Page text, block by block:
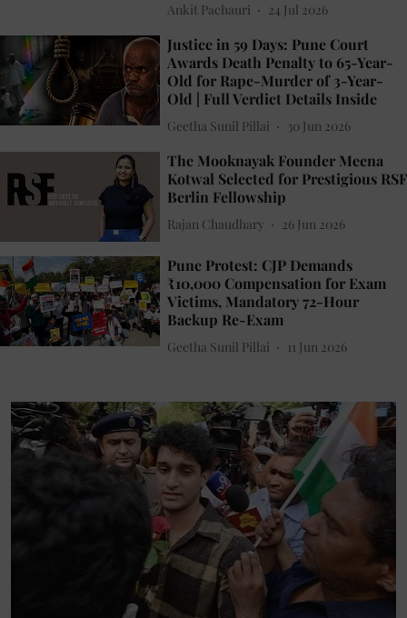
Ankit Pachauri 24 Jul 2026
Justice in 59 Days: Pune Court
Awards Death Penalty to 65-Year-
Old for Rape-Murder of 3-Year-
Old | Full Verdict Details Inside
Geetha Sunil Pillai 30 Jun 2026
The Mooknayak Founder Meena
Kotwal Selected for Prestigious RSF
Berlin Fellowship
Rajan Chaudhary 26 Jun 2026
Pune Protest: CJP Demands
₹10,000 Compensation for Exam
Victims, Mandatory 72-Hour
Backup Re-Exam
Geetha Sunil Pillai 11 Jun 2026